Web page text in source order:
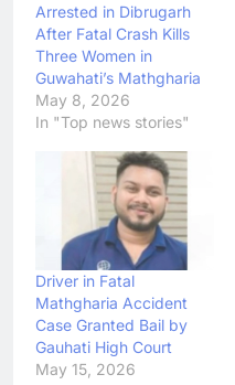
Arrested in Dibrugarh
After Fatal Crash Kills
Three Women in
Guwahati’s Mathgharia
May 8, 2026
In "Top news stories"
Driver in Fatal
Mathgharia Accident
Case Granted Bail by
Gauhati High Court
May 15, 2026